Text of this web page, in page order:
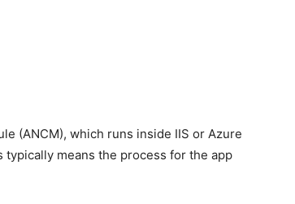
(ANCM), which runs inside IIS or Azure
means the process for the app